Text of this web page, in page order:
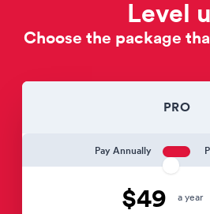
Level
Choose the package
PRO
Pay Annually
$49 a year